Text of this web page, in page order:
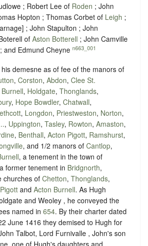
; Robert Lee of Roden ; John
Hopton ; Thomas Corbet of Leigh ;
arnage] ; John Stapulton ; John
of Aston Botterell ; John Camville
and Edmund Cheyne n663_001
demesne as of fee of the manors of
, Corston, Abdon, Clee St.
, Holdgate, Thonglands,
, Hope Bowdler, Chatwall,
, Longdon, Priestweston, Norton,
, Uppington, Tasley, Rowton, Amaston,
, Benthall, Acton Pigott, Ramshurst,
, and 1/2 manors of Cantlop,
, a tenement in the town of
former tenement in Bridgnorth,
churches of Chetton, Thonglands,
and Acton Burnell. As Hugh
and Weoley , he conveyed the
named in 654. By their charter dated
June 1416 they demised to Hugh for
Talbot, Lord Furnivalle , John's son